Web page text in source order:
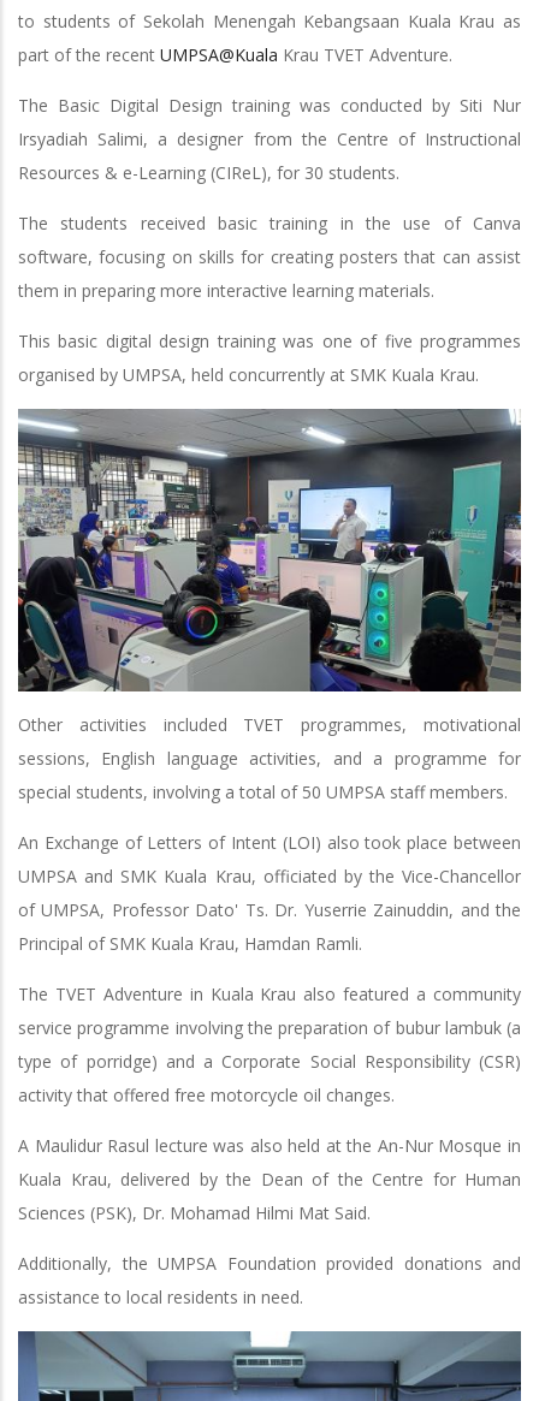
to students of Sekolah Menengah Kebangsaan Kuala Krau as
part of the recent UMPSA@Kuala Krau TVET Adventure.
The Basic Digital Design training was conducted by Siti Nur
Irsyadiah Salimi, a designer from the Centre of Instructional
Resources & e-Learning (CIReL), for 30 students.
The students received basic training in the use of Canva
software, focusing on skills for creating posters that can assist
them in preparing more interactive learning materials.
This basic digital design training was one of five programmes
organised by UMPSA, held concurrently at SMK Kuala Krau.
Other activities included TVET programmes, motivational
sessions, English language activities, and a programme for
special students, involving a total of 50 UMPSA staff members.
An Exchange of Letters of Intent (LOI) also took place between
UMPSA and SMK Kuala Krau, officiated by the Vice-Chancellor
of UMPSA, Professor Dato' Ts. Dr. Yuserrie Zainuddin, and the
Principal of SMK Kuala Krau, Hamdan Ramli.
The TVET Adventure in Kuala Krau also featured a community
service programme involving the preparation of bubur lambuk (a
type of porridge) and a Corporate Social Responsibility (CSR)
activity that offered free motorcycle oil changes.
A Maulidur Rasul lecture was also held at the An-Nur Mosque in
Kuala Krau, delivered by the Dean of the Centre for Human
Sciences (PSK), Dr. Mohamad Hilmi Mat Said.
Additionally, the UMPSA Foundation provided donations and
assistance to local residents in need.